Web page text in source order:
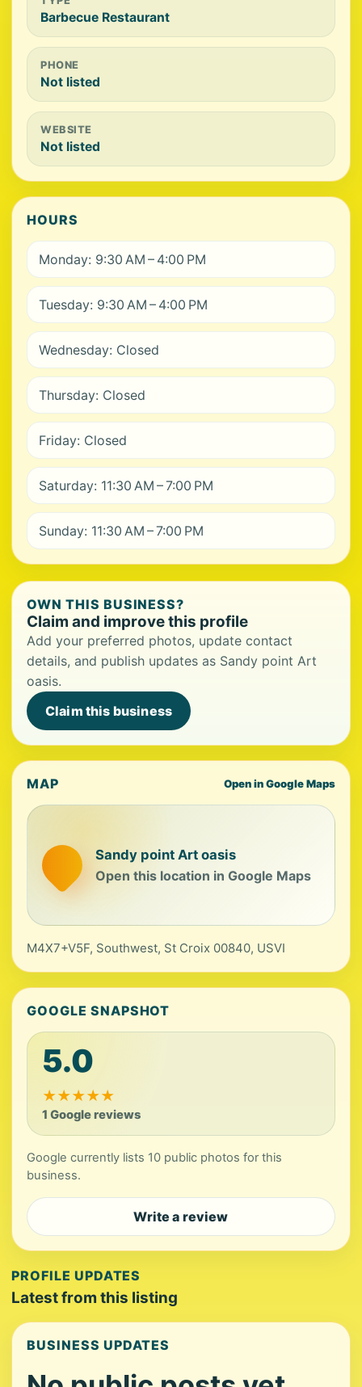
Barbecue Restaurant
PHONE
Not listed
WEBSITE
Not listed
HOURS
Monday: 9:30 AM – 4:00 PM
Tuesday: 9:30 AM – 4:00 PM
Wednesday: Closed
Thursday: Closed
Friday: Closed
Saturday: 11:30 AM – 7:00 PM
Sunday: 11:30 AM – 7:00 PM
OWN THIS BUSINESS?
Claim and improve this profile
Add your preferred photos, update contact
details, and publish updates as Sandy point Art
oasis.
Claim this business
MAP Open in Google Maps
Sandy point Art oasis
Open this location in Google Maps
M4X7+V5F, Southwest, St Croix 00840, USVI
GOOGLE SNAPSHOT
5.0
★★★★★
1 Google reviews
Google currently lists 10 public photos for this
business.
Write a review
PROFILE UPDATES
Latest from this listing
BUSINESS UPDATES